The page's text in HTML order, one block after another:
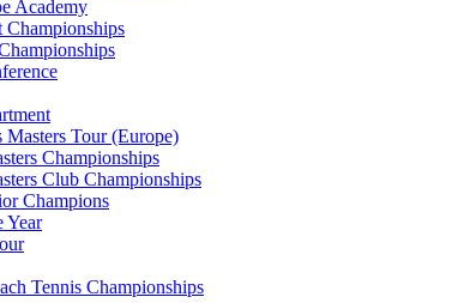
Academy
Championships
Masters Tour (Europe)
Championships
Club Championships
Champions
Year
Tennis Championships